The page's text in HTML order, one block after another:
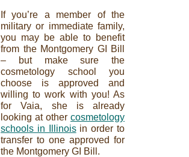
If you’re a member of the
military or immediate family,
you may be able to benefit
from the Montgomery GI Bill
– but make sure the
cosmetology school you
choose is approved and
willing to work with you! As
for Vaia, she is already
looking at other cosmetology
schools in Illinoisin order to
transfer to one approved for
the Montgomery GI Bill.